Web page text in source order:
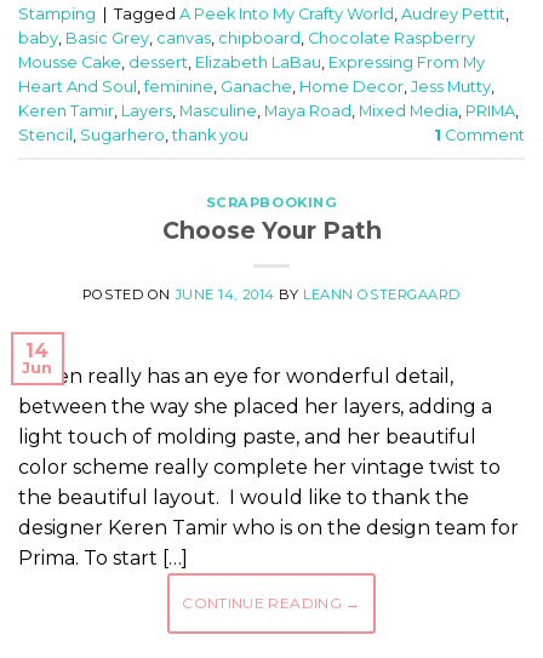
Stamping Tagged A Peek Into My Crafty World Audrey Pettit
baby Basic Grey canvas chipboard Chocolate Raspberry
Mousse Cake dessert Elizabeth LaBau Expressing From My
Heart And Soul ,feminine Ganache Home Decor Jess Mutty
Keren Tamir Layers Masculine Maya Road Mixed Media PRIMA
Stencil
Sugarhero ,thank you 1 Comment
SCRAPBOOKING
Choose Your Path
POSTED ONJUNE 14, 2014 BY LEANN OSTERGAARD
14
Jun
Keren really has an eye for wonderful detail,
between the way she placed her layers, adding a
light touch of molding paste, and her beautiful
color scheme really complete her vintage twist to
the beautiful layout. I would like to thank the
designer Keren Tamir who is on the design team for
Prima. To start […]
CONTINUE READING →